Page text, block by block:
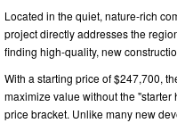
Located in the quiet, nature-rich
project directly addresses the
finding high-quality, new
With a starting price of $247,700,
maximize value without the
price bracket. Unlike many new